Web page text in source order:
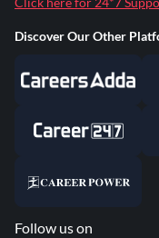
Discover Our Other
Follow us on